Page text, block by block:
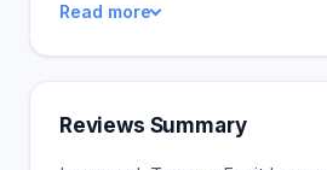
testamentary trusts and powers
establish guardianships for
Passing your assets to the next
Read more
Reviews Summary